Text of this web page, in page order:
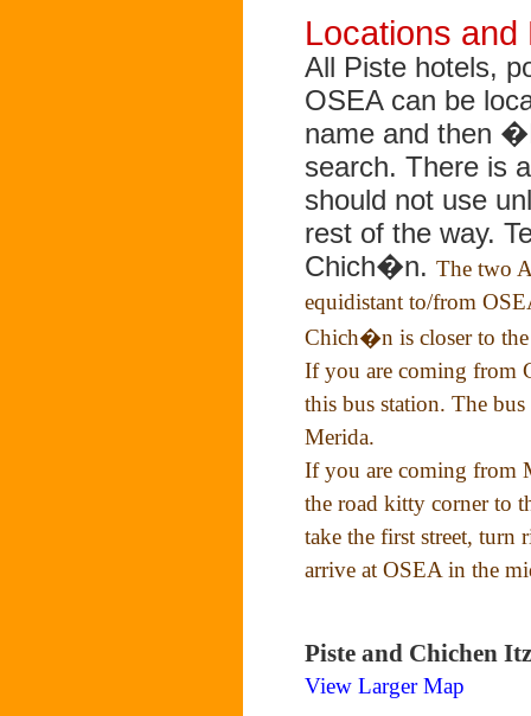
Locations and
All Piste hotels,
OSEA can be
name and then
search. There is
should not use
rest of the way.
Chich�n. The two
equidistant to/from
Chich�n is closer to
If you are coming from
this bus station. The
Merida.
If you are coming from
the road kitty corner to
take the first street,
arrive at OSEA in the
Piste and Chichen
View Larger Map